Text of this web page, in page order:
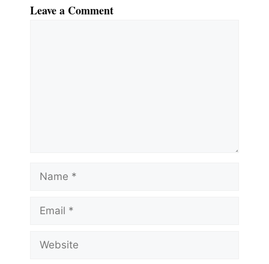
Leave a Comment
Name
Email
Website